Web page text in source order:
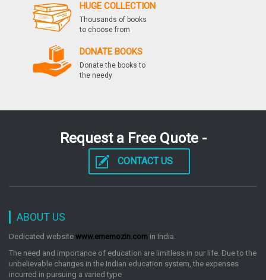
HUGE COLLECTION
Thousands of books
to choose from
DONATE BOOKS
Donate the books to
the needy
Request a Free Quote -
CONTACT US
ABOUT US
Dedicated website www.ememozin.com in India.
The need and importance of education are limitless in our life. Due to the
unbelievable changes in the Indian education system, the expenses
incurred in pursuing a varied type